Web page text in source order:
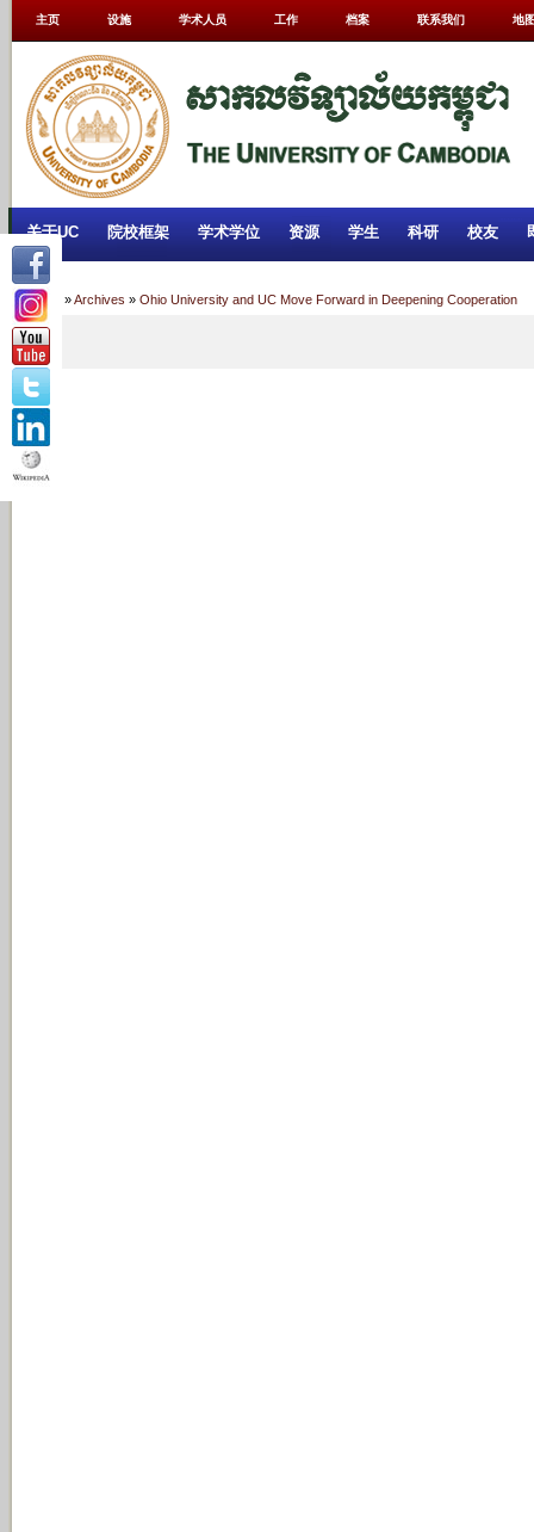
主页 设施 学术人员 工作 档案 联系我们 地
关于UC 院校框架 学术学位 资源 学生 科研 校友
Home »Archives » Ohio University and UC Move Forward in Deepening Cooperation